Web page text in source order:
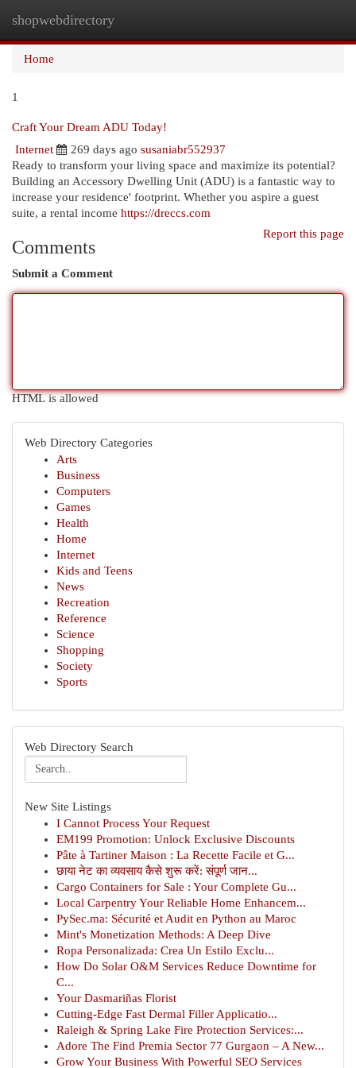
shopwebdirectory
Home
1
Craft Your Dream ADU Today!
Internet
269 days ago susaniabr552937
Ready to transform your living space and maximize its potential?
Building an Accessory Dwelling Unit (ADU) is a fantastic way to
increase your residence' footprint. Whether you aspire a guest
suite, a rental income https://dreccs.com
Report this page
Comments
Submit a Comment
HTML is allowed
Web Directory Categories
Arts
Business
Computers
Games
Health
Home
Internet
Kids and Teens
News
Recreation
Reference
Science
Shopping
Society
Sports
Web Directory Search
New Site Listings
I Cannot Process Your Request
EM199 Promotion: Unlock Exclusive Discounts
Pâte à Tartiner Maison : La Recette Facile et G...
छाया नेट का व्यवसाय कैसे शुरू करें: संपूर्ण जान...
Cargo Containers for Sale : Your Complete Gu...
Local Carpentry Your Reliable Home Enhancem...
PySec.ma: Sécurité et Audit en Python au Maroc
Mint's Monetization Methods: A Deep Dive
Ropa Personalizada: Crea Un Estilo Exclu...
How Do Solar O&M Services Reduce Downtime for
C...
Your Dasmariñas Florist
Cutting-Edge Fast Dermal Filler Applicatio...
Raleigh & Spring Lake Fire Protection Services:...
Adore The Find Premia Sector 77 Gurgaon – A New...
Grow Your Business With Powerful SEO Services